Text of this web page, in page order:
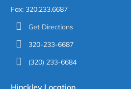
Fax: 320.233.6687
Get Directions
320-233-6687
(320) 233-6684
Hinckley Location